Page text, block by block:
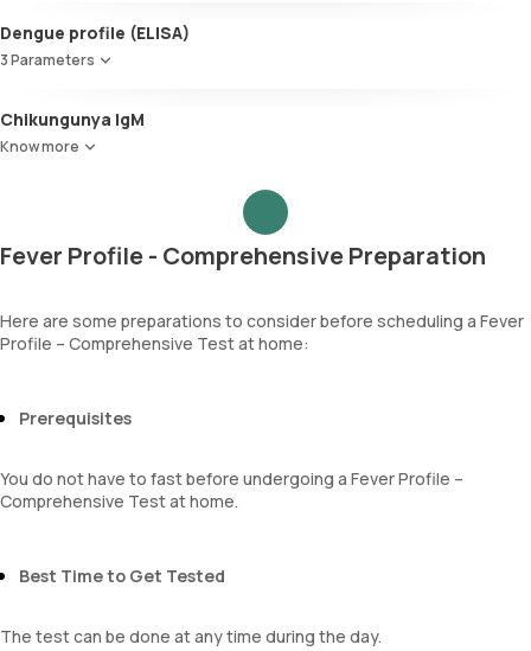
Leucocyte esterase
Nitrite
Epithelial cells
Granular casts
Phosphate crystals
Yeasts
Mucus
Red Blood Cell Count (RBC Count)
HEMATOCRIT
Haemoglobin (Hb)
MCV
MCH
Absolute Neutrophil Count (ANC)
Absolute Lymphocyte Count (ALC)
Absolute Eosinophil Count (AEC)
absolute basophil count
platelets
Eosinophils
mentzer index
Sehgal Index
platelet hematocrit
MPV
Dengue profile (ELISA)
3 Parameters
Dengue IgM antibody
Dengue IgG antibody
Chikungunya IgM
Know more
Fever Profile - Comprehensive Preparation
Here are some preparations to consider before scheduling a Fever
Profile – Comprehensive Test at home:
Prerequisites
You do not have to fast before undergoing a Fever Profile –
Comprehensive Test at home.
Best Time to Get Tested
The test can be done at any time during the day.